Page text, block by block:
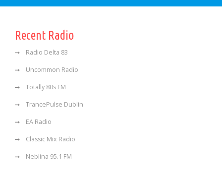
Recent Radio
Radio Delta 83
Uncommon Radio
Totally 80s FM
TrancePulse Dublin
EA Radio
Classic Mix Radio
Neblina 95.1 FM